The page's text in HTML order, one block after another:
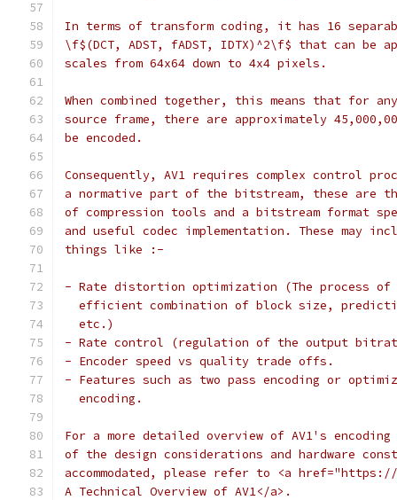
In terms of transform coding, it has 16
\f$(DCT, ADST, fADST, IDTX)^2\f$ that can
scales from 64x64 down to 4x4 pixels.
When combined together, this means that for
source frame, there are approximately
be encoded.
Consequently, AV1 requires complex control
a normative part of the bitstream, these are
of compression tools and a bitstream format
and useful codec implementation. These may
things like :-
- Rate distortion optimization (The process of
efficient combination of block size,
  etc.)
- Rate control (regulation of the output
- Encoder speed vs quality trade offs.
- Features such as two pass encoding or
  encoding.
For a more detailed overview of AV1's
of the design considerations and hardware
accommodated, please refer to <a
A Technical Overview of AV1</a>.